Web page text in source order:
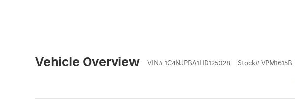
Vehicle Overview VIN# 1C4NJPBA1HD125028 Stock# VPM1615B